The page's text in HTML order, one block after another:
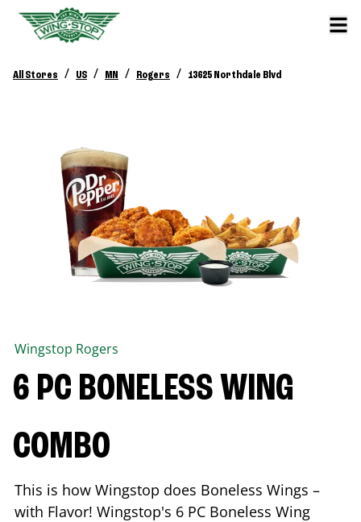
All Stores / US / MN / Rogers / 13625 Northdale Blvd
Wingstop Rogers
6 PC BONELESS WING
COMBO
This is how Wingstop does Boneless Wings –
with Flavor! Wingstop's 6 PC Boneless Wing